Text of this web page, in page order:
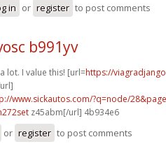
in or register to post comments
b991yv
lot. I value this! [url=https://
www.sickautos.com/?q=node/
z45abm[/url] 4b934e6
or register to post comments